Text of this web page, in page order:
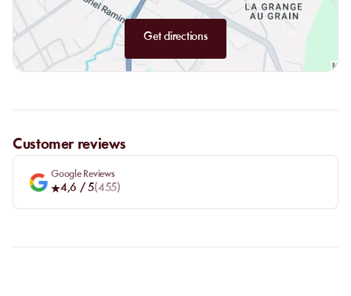
Get directions
Customer reviews
Google Reviews
4,6 / 5(455)